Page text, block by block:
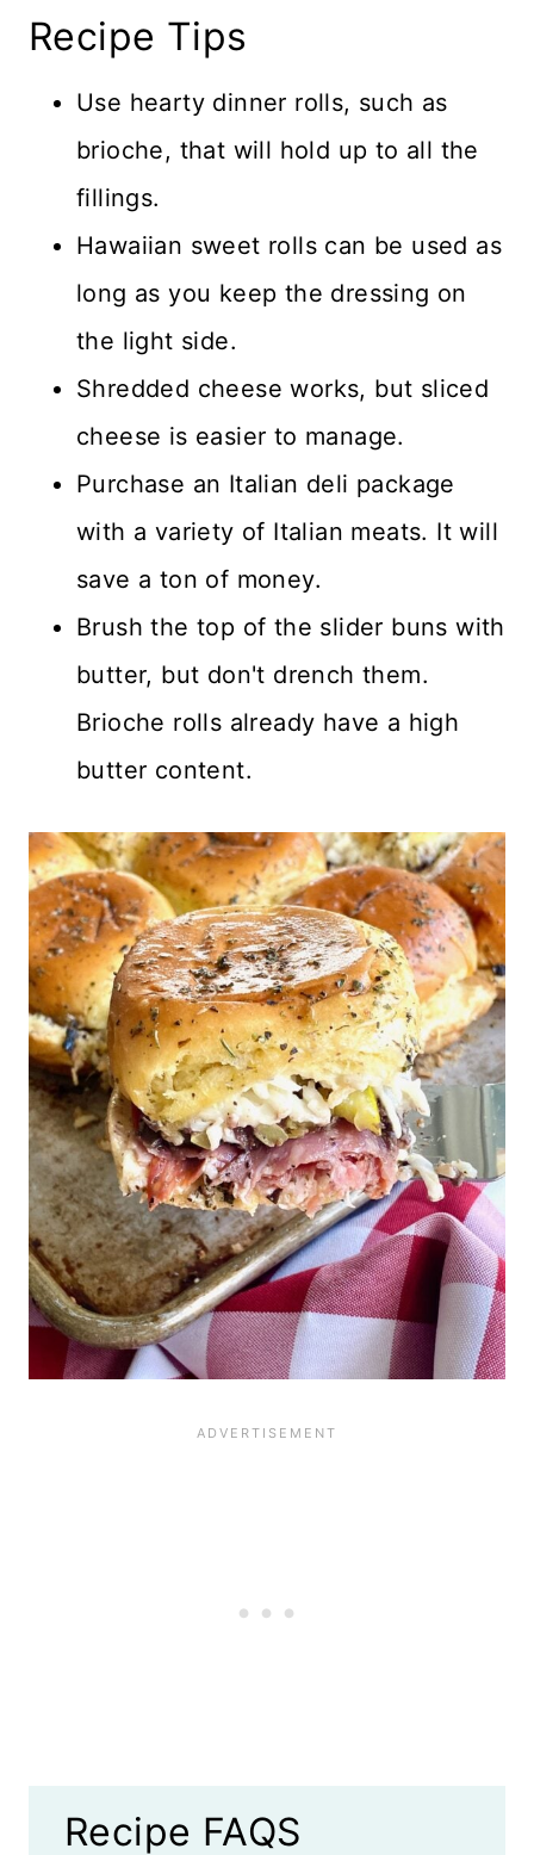
Recipe Tips
Use hearty dinner rolls, such as
brioche, that will hold up to all the
fillings.
Hawaiian sweet rolls can be used as
long as you keep the dressing on
the light side.
Shredded cheese works, but sliced
cheese is easier to manage.
Purchase an Italian deli package
with a variety of Italian meats. It will
save a ton of money.
Brush the top of the slider buns with
butter, but don't drench them.
Brioche rolls already have a high
butter content.
Recipe FAQS